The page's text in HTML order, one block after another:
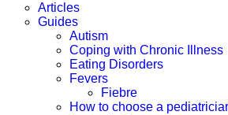
Articles
Guides
Autism
Coping with Chronic Illness
Eating Disorders
Fevers
Fiebre
How to choose a